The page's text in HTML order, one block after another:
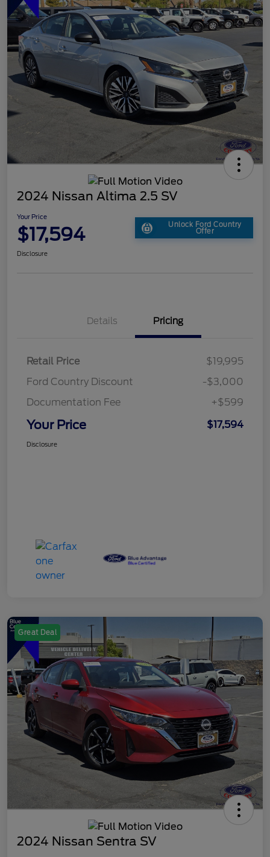
2024 Nissan Altima 2.5 SV
Your Price
$17,594 Unlock Ford Country
Offer
Disclosure
Details Pricing
Retail Price
$19,995
Ford Country Discount
-$3,000
Documentation Fee
+$599
Your Price $17,594
Disclosure
Great Deal
2024 Nissan Sentra SV